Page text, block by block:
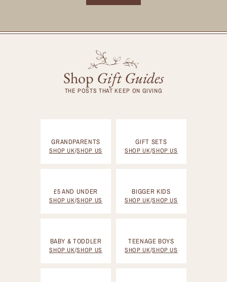
Shop GiftGuides
THE POSTS THAT KEEP ON GIVING
GRANDPARENTS
SHOP UK/SHOP US
GIFT SETS
SHOP UK/SHOP US
£5 AND UNDER
SHOP UK/SHOP US
BIGGER KIDS
SHOP UK/SHOP US
BABY & TODDLER
SHOP UK/SHOP US
TEENAGE BOYS
SHOP UK/SHOP US